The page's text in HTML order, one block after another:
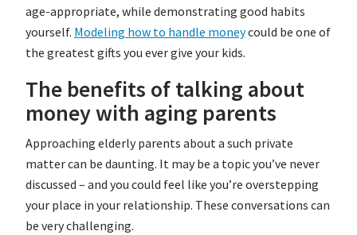
age-appropriate, while demonstrating good habits
yourself. Modeling how to handle moneycould be one of
the greatest gifts you ever give your kids.
The benefits of talking about
money with aging parents
Approaching elderly parents about a such private
matter can be daunting. It may be a topic you’ve never
discussed – and you could feel like you’re overstepping
your place in your relationship. These conversations can
be very challenging.